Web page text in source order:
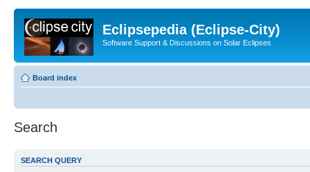
Eclipsepedia (Eclipse-City)
Software Support & Discussions on Solar Eclipses
Board index
Search
SEARCH QUERY